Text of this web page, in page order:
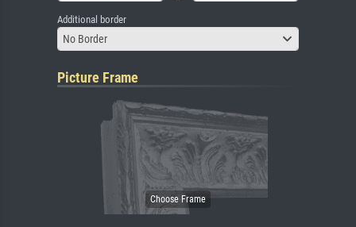
Additional border
No Border
Picture Frame